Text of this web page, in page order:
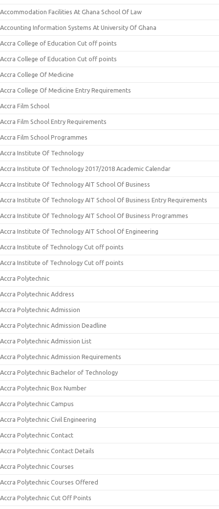
Accommodation Facilities At Ghana School Of Law
Accounting Information Systems At University Of Ghana
Accra College of Education Cut off points
Accra College of Education Cut off points
Accra College Of Medicine
Accra College Of Medicine Entry Requirements
Accra Film School
Accra Film School Entry Requirements
Accra Film School Programmes
Accra Institute Of Technology
Accra Institute Of Technology 2017/2018 Academic Calendar
Accra Institute Of Technology AIT School Of Business
Accra Institute Of Technology AIT School Of Business Entry Requirements
Accra Institute Of Technology AIT School Of Business Programmes
Accra Institute Of Technology AIT School Of Engineering
Accra Institute of Technology Cut off points
Accra Institute of Technology Cut off points
Accra Polytechnic
Accra Polytechnic Address
Accra Polytechnic Admission
Accra Polytechnic Admission Deadline
Accra Polytechnic Admission List
Accra Polytechnic Admission Requirements
Accra Polytechnic Bachelor of Technology
Accra Polytechnic Box Number
Accra Polytechnic Campus
Accra Polytechnic Civil Engineering
Accra Polytechnic Contact
Accra Polytechnic Contact Details
Accra Polytechnic Courses
Accra Polytechnic Courses Offered
Accra Polytechnic Cut Off Points